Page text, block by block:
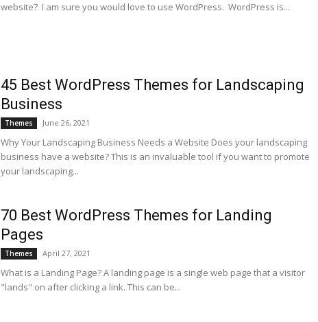
website? I am sure you would love to use WordPress. WordPress is...
45 Best WordPress Themes for Landscaping
Business
Themes June 26, 2021
Why Your Landscaping Business Needs a Website Does your landscaping
business have a website? This is an invaluable tool if you want to promote
your landscaping...
70 Best WordPress Themes for Landing
Pages
Themes April 27, 2021
What is a Landing Page? A landing page is a single web page that a visitor
"lands" on after clicking a link. This can be...